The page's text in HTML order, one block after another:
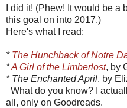
I did it! (Phew! It would be
this goal on into 2017.)
Here's what I read:
* The Hunchback of Notre
*A Girl of the Limberlost, by
* The Enchanted April, by
What do you know? I
all, only on Goodreads.